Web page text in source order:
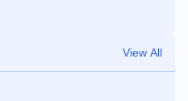
View All